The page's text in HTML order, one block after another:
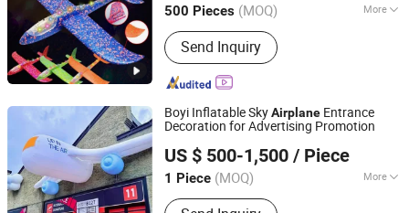
500 Pieces (MOQ) More
Application :Christmas, Carnival,
Halloween, Birthday, Baby Shower,
New Year, Anniversary, Graduation,
Luau, Wedding
Send Inquiry
Guangdong, China Since 2018
Boyi Inflatable SkyAirplane Entrance
Decoration for Advertising Promotion
US $ 500-1,500 / Piece
1 Piece (MOQ) More
Main Products:Inflatable, Inflatable
Guangzhou Caixin Inflatable Products Co., Ltd.
Guangdong, China Since 2017